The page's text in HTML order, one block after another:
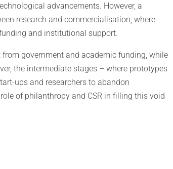
advancements. However, a
research and commercialisation, where
and institutional support.
government and academic funding, while
the intermediate stages – where prototypes
ups and researchers to abandon
of philanthropy and CSR in filling this void